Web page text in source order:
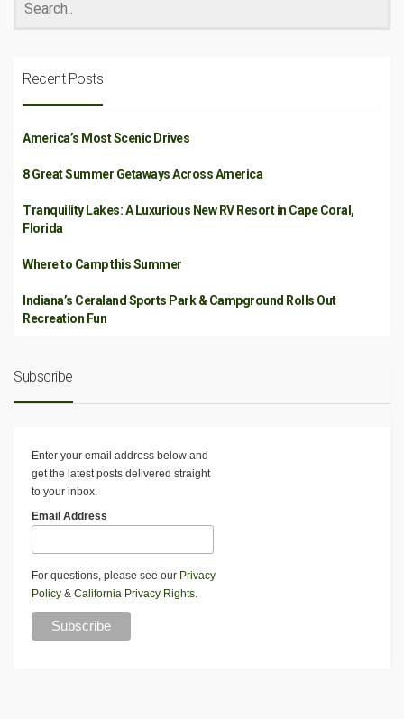
Recent Posts
America’s Most Scenic Drives
8 Great Summer Getaways Across America
Tranquility Lakes: A Luxurious New RV Resort in Cape Coral,
Florida
Where to Camp this Summer
Indiana’s Ceraland Sports Park & Campground Rolls Out
Recreation Fun
Subscribe
Enter your email address below and
get the latest posts delivered straight
to your inbox.
Email Address
For questions, please see our Privacy
Policy & California Privacy Rights